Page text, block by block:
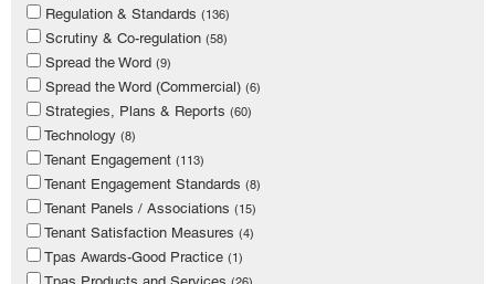
Regulation & Standards (136)
Scrutiny & Co-regulation (58)
Spread the Word (9)
Spread the Word (Commercial) (6)
Strategies, Plans & Reports (60)
Technology (8)
Tenant Engagement (113)
Tenant Engagement Standards (8)
Tenant Panels / Associations (15)
Tenant Satisfaction Measures (4)
Tpas Awards-Good Practice (1)